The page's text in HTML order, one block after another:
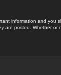
information and you
are posted. Whether